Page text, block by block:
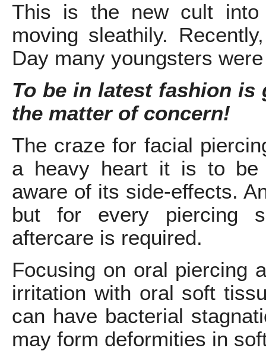
This is the new cult into
moving sleathily.
Day many youngsters
To be in latest fashion
the matter of concern!
The craze for facial
a heavy heart it is to be
aware of its side-effects.
but for every piercing
aftercare is required.
Focusing on oral piercing
irritation with oral soft
can have bacterial
may form deformities in